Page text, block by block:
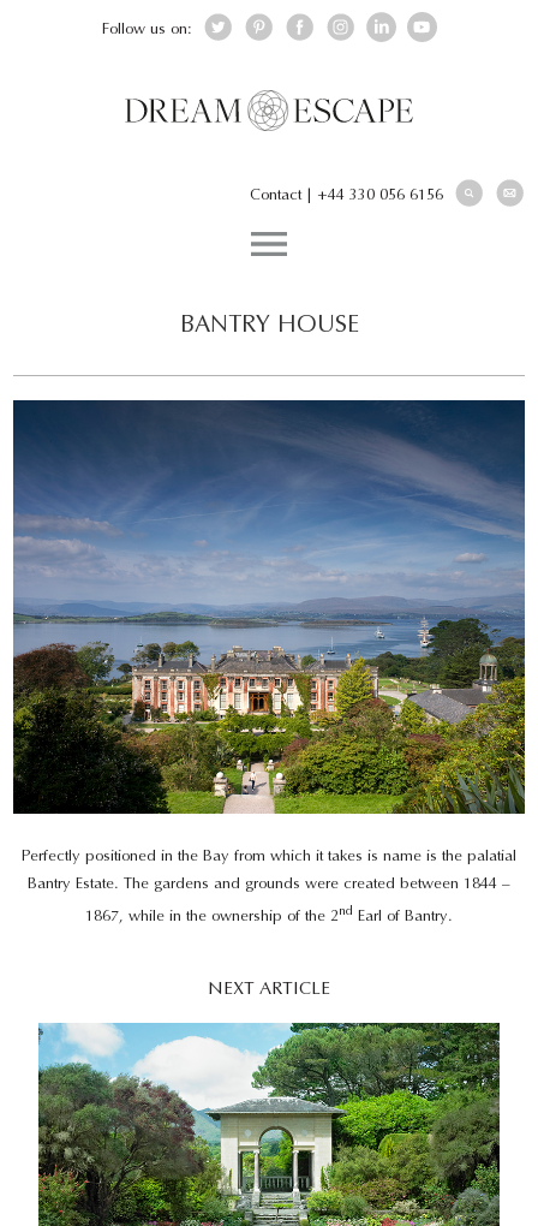
Follow us on:
Contact| +44 330 056 6156
BANTRY HOUSE
Perfectly positioned in the Bay from which it takes is name is the palatial
Bantry Estate. The gardens and grounds were created between 1844 –
1867, while in the ownership of the 2nd Earl of Bantry.
NEXT ARTICLE